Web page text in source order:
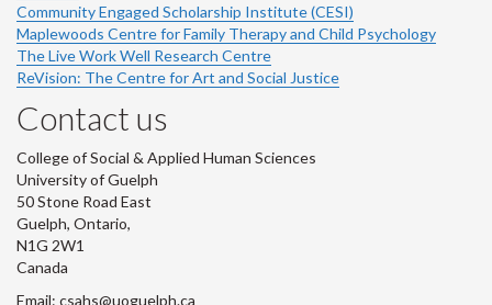
Community Engaged Scholarship Institute (CESI)
Maplewoods Centre for Family Therapy and Child Psychology
The Live Work Well Research Centre
ReVision: The Centre for Art and Social Justice
Contact us
College of Social & Applied Human Sciences
University of Guelph
50 Stone Road East
Guelph, Ontario,
N1G 2W1
Canada
Email: csahs@uoguelph.ca